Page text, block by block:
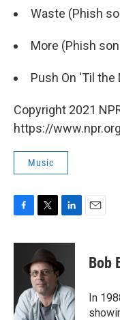
Waste (Phish
More (Phish
Push On 'Til the
Copyright 2021
https://
Music
F
c
o
k
T
i
t
t
e
r
L
n
e
d
I
n
E
Bob
In